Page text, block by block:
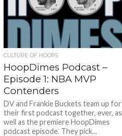
CULTURE OF HOOPS
HoopDimes Podcast –
Episode 1: NBA MVP
Contenders
DV and Frankie Buckets team up for
their first podcast together, ever, as
well as the premiere HoopDimes
podcast episode. They pick...